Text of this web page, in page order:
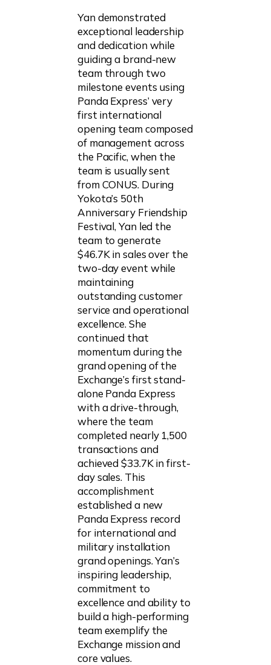
Yan demonstrated
exceptional leadership
and dedication while
guiding a brand-new
team through two
milestone events using
Panda Express’ very
first international
opening team composed
of management across
the Pacific, when the
team is usually sent
from CONUS. During
Yokota’s 50th
Anniversary Friendship
Festival, Yan led the
team to generate
$46.7K in sales over the
two-day event while
maintaining
outstanding customer
service and operational
excellence. She
continued that
momentum during the
grand opening of the
Exchange’s first stand-
alone Panda Express
with a drive-through,
where the team
completed nearly 1,500
transactions and
achieved $33.7K in first-
day sales. This
accomplishment
established a new
Panda Express record
for international and
military installation
grand openings. Yan’s
inspiring leadership,
commitment to
excellence and ability to
build a high-performing
team exemplify the
Exchange mission and
core values.